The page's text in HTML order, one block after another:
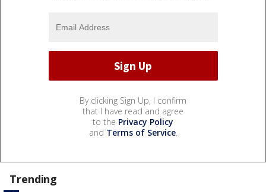
By clicking Sign Up, I confirm
that I have read and agree
to the Privacy Policy
and Terms of Service.
Trending